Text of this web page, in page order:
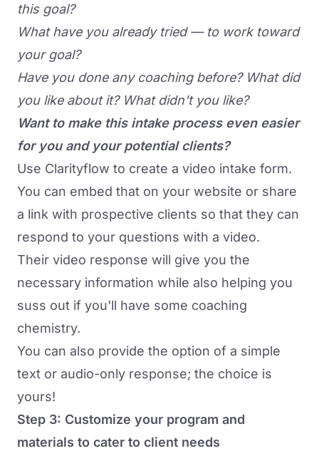
this goal?
What have you already tried — to work toward
your goal?
Have you done any coaching before? What did
you like about it? What didn't you like?
Want to make this intake process even easier
for you and your potential clients?
Use Clarityflow to create a video intake form.
You can embed that on your website or share
a link with prospective clients so that they can
respond to your questions with a video.
Their video response will give you the
necessary information while also helping you
suss out if you'll have some coaching
chemistry.
You can also provide the option of a simple
text or audio-only response; the choice is
yours!
Step 3: Customize your program and
materials to cater to client needs